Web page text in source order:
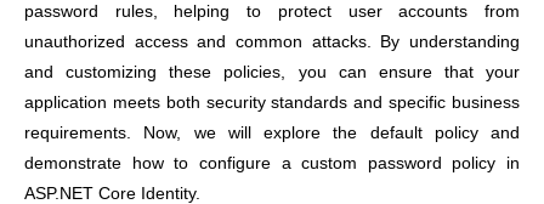
password rules, helping to protect user accounts from
unauthorized access and common attacks. By understanding
and customizing these policies, you can ensure that your
application meets both security standards and specific business
requirements. Now, we will explore the default policy and
demonstrate how to configure a custom password policy in
ASP.NET Core Identity.